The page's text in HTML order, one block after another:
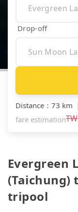
Drop-off
Distance ： 73 km ｜
fare estimation
Evergreen
(Taichung)
tripool